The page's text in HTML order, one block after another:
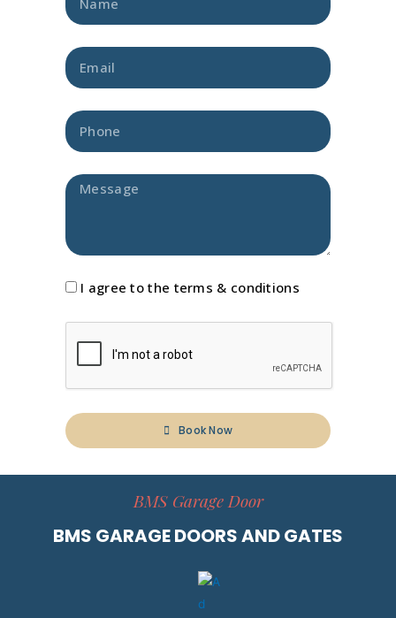
I agree to the terms & conditions
Book Now
BMS Garage Door
BMS GARAGE DOORS AND GATES